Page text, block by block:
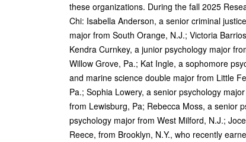
these organizations. During the fall 2025
Chi: Isabella Anderson, a senior criminal
major from South Orange, N.J.; Victoria
Kendra Curnkey, a junior psychology major
Willow Grove, Pa.; Kat Ingle, a sophomore
and marine science double major from Little
Pa.; Sophia Lowery, a senior psychology
from Lewisburg, Pa; Rebecca Moss, a senior
psychology major from West Milford, N.J.;
Reece, from Brooklyn, N.Y., who recently